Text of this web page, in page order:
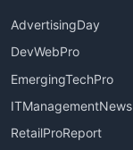
AdvertisingDay
DevWebPro
EmergingTechPro
ITManagementNews
RetailProReport